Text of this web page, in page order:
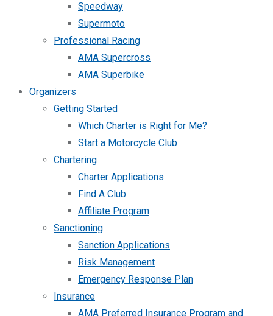
Speedway
Supermoto
Professional Racing
AMA Supercross
AMA Superbike
Organizers
Getting Started
Which Charter is Right for Me?
Start a Motorcycle Club
Chartering
Charter Applications
Find A Club
Affiliate Program
Sanctioning
Sanction Applications
Risk Management
Emergency Response Plan
Insurance
AMA Preferred Insurance Program and